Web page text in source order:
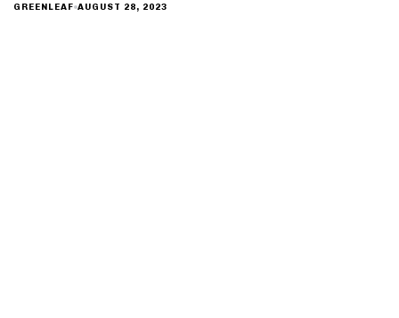
GREENLEAF AUGUST 28, 2023